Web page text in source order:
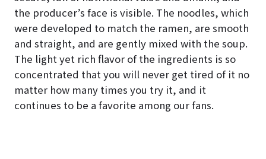
the producer’s face is visible. The noodles, which
were developed to match the ramen, are smooth
and straight, and are gently mixed with the soup.
The light yet rich flavor of the ingredients is so
concentrated that you will never get tired of it no
matter how many times you try it, and it
continues to be a favorite among our fans.